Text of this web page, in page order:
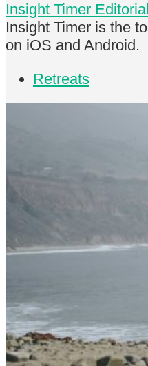
Insight Timer
Insight Timer is the
on iOS and Android.
Retreats